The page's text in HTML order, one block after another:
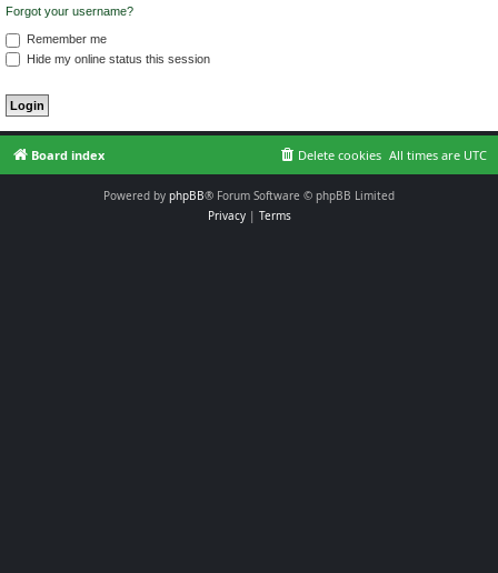
Forgot your username?
Remember me
Hide my online status this session
Board index All times are UTC
Delete cookies
Powered by phpBB® Forum Software © phpBB Limited
Privacy| Terms